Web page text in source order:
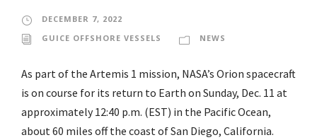
DECEMBER 7, 2022
GUICE OFFSHORE VESSELS
NEWS
As part of the Artemis 1 mission, NASA’s Orion spacecraft
is on course for its return to Earth on Sunday, Dec. 11 at
approximately 12:40 p.m. (EST) in the Pacific Ocean,
about 60 miles off the coast of San Diego, California.